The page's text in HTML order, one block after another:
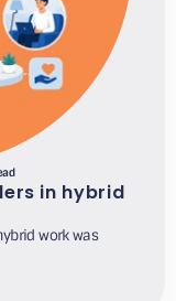
in hybrid
work was